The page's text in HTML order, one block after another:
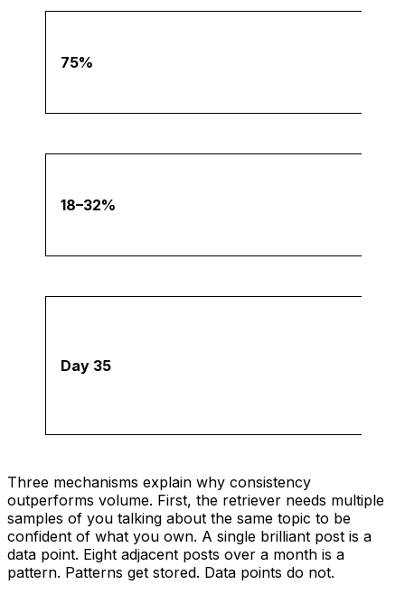
75%
18–32%
Day 35
Three mechanisms explain why consistency
outperforms volume. First, the retriever needs multiple
samples of you talking about the same topic to be
confident of what you own. A single brilliant post is a
data point. Eight adjacent posts over a month is a
pattern. Patterns get stored. Data points do not.